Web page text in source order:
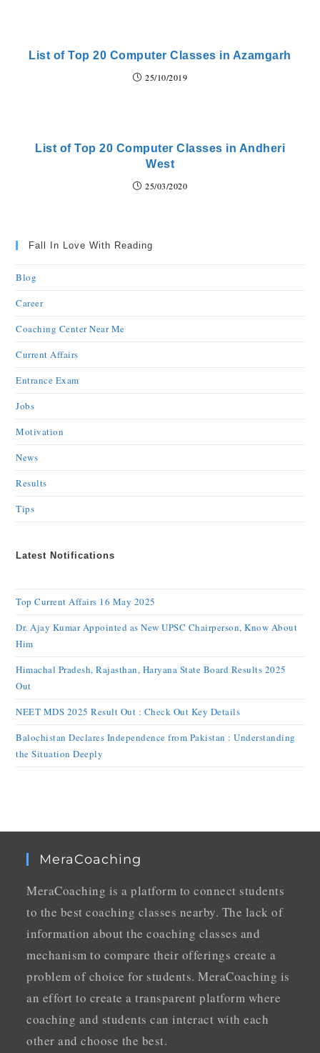
List of Top 20 Computer Classes in Azamgarh
25/10/2019
List of Top 20 Computer Classes in Andheri
West
25/03/2020
Fall In Love With Reading
Blog
Career
Coaching Center Near Me
Current Affairs
Entrance Exam
Jobs
Motivation
News
Results
Tips
Latest Notifications
Top Current Affairs 16 May 2025
Dr. Ajay Kumar Appointed as New UPSC Chairperson, Know About
Him
Himachal Pradesh, Rajasthan, Haryana State Board Results 2025
Out
NEET MDS 2025 Result Out : Check Out Key Details
Balochistan Declares Independence from Pakistan : Understanding
the Situation Deeply
MeraCoaching
MeraCoaching is a platform to connect students
to the best coaching classes nearby. The lack of
information about the coaching classes and
mechanism to compare their offerings create a
problem of choice for students. MeraCoaching is
an effort to create a transparent platform where
coaching and students can interact with each
other and choose the best.